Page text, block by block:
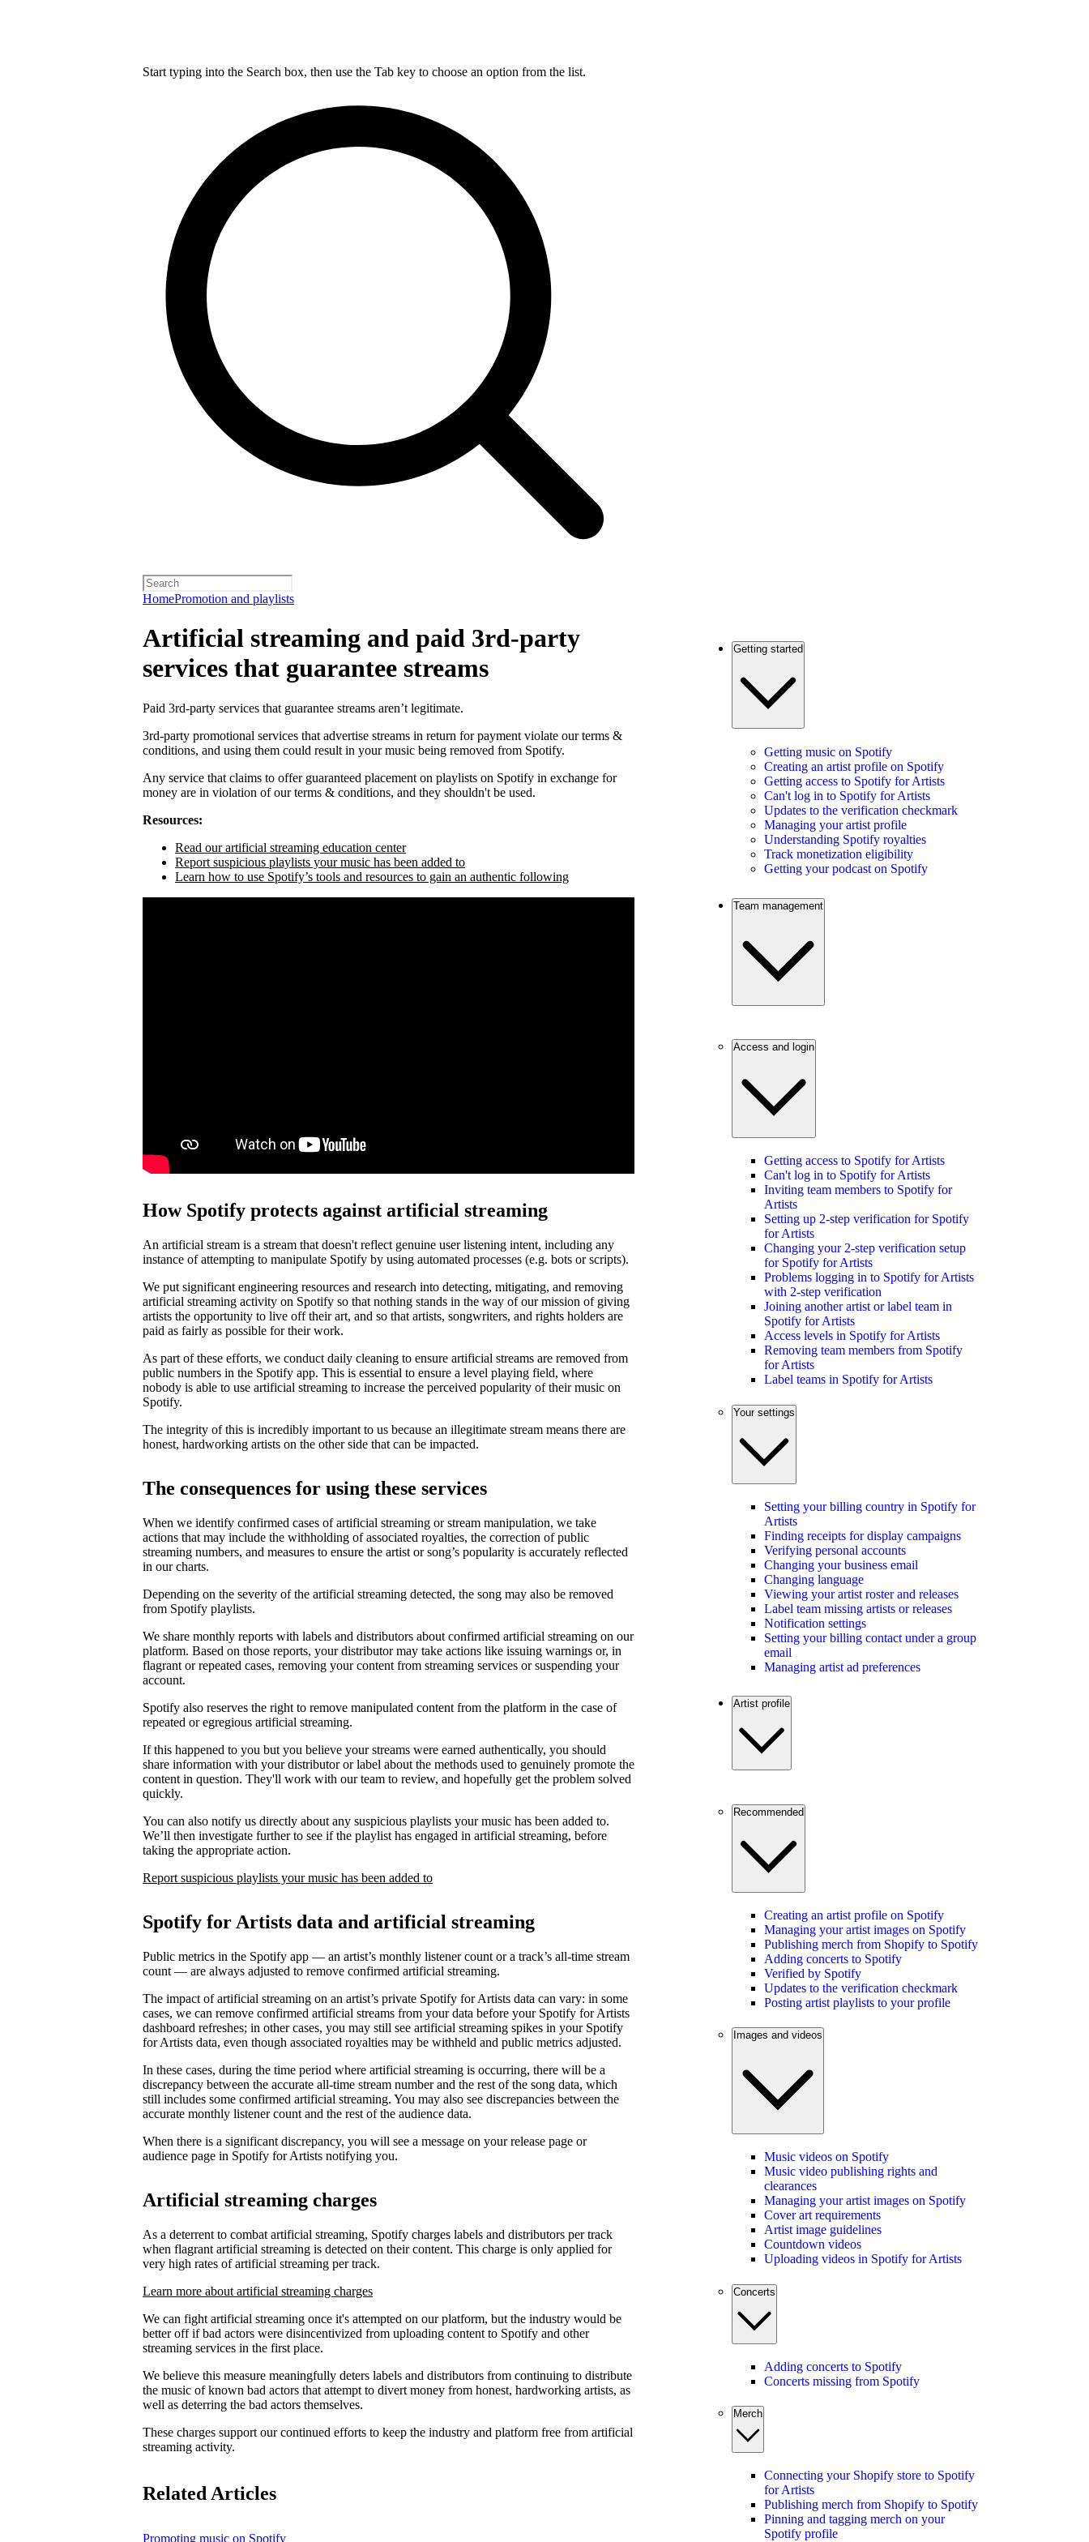
Start typing into the Search box, then use the Tab key to choose an option from the list.
HomePromotion and playlists
Artificial streaming and paid 3rd-party
services that guarantee streams
Paid 3rd-party services that guarantee streams aren’t legitimate.
3rd-party promotional services that advertise streams in return for payment violate our terms &
conditions, and using them could result in your music being removed from Spotify.
Any service that claims to offer guaranteed placement on playlists on Spotify in exchange for
money are in violation of our terms & conditions, and they shouldn't be used.
Resources:
Read our artificial streaming education center
Report suspicious playlists your music has been added to
Learn how to use Spotify’s tools and resources to gain an authentic following
How Spotify protects against artificial streaming
An artificial stream is a stream that doesn't reflect genuine user listening intent, including any
instance of attempting to manipulate Spotify by using automated processes (e.g. bots or scripts).
We put significant engineering resources and research into detecting, mitigating, and removing
artificial streaming activity on Spotify so that nothing stands in the way of our mission of giving
artists the opportunity to live off their art, and so that artists, songwriters, and rights holders are
paid as fairly as possible for their work.
As part of these efforts, we conduct daily cleaning to ensure artificial streams are removed from
public numbers in the Spotify app. This is essential to ensure a level playing field, where
nobody is able to use artificial streaming to increase the perceived popularity of their music on
Spotify.
The integrity of this is incredibly important to us because an illegitimate stream means there are
honest, hardworking artists on the other side that can be impacted.
The consequences for using these services
When we identify confirmed cases of artificial streaming or stream manipulation, we take
actions that may include the withholding of associated royalties, the correction of public
streaming numbers, and measures to ensure the artist or song’s popularity is accurately reflected
in our charts.
Depending on the severity of the artificial streaming detected, the song may also be removed
from Spotify playlists.
We share monthly reports with labels and distributors about confirmed artificial streaming on our
platform. Based on those reports, your distributor may take actions like issuing warnings or, in
flagrant or repeated cases, removing your content from streaming services or suspending your
account.
Spotify also reserves the right to remove manipulated content from the platform in the case of
repeated or egregious artificial streaming.
If this happened to you but you believe your streams were earned authentically, you should
share information with your distributor or label about the methods used to genuinely promote the
content in question. They'll work with our team to review, and hopefully get the problem solved
quickly.
You can also notify us directly about any suspicious playlists your music has been added to.
We’ll then investigate further to see if the playlist has engaged in artificial streaming, before
taking the appropriate action.
Report suspicious playlists your music has been added to
Spotify for Artists data and artificial streaming
Public metrics in the Spotify app — an artist’s monthly listener count or a track’s all-time stream
count — are always adjusted to remove confirmed artificial streaming.
The impact of artificial streaming on an artist’s private Spotify for Artists data can vary: in some
cases, we can remove confirmed artificial streams from your data before your Spotify for Artists
dashboard refreshes; in other cases, you may still see artificial streaming spikes in your Spotify
for Artists data, even though associated royalties may be withheld and public metrics adjusted.
In these cases, during the time period where artificial streaming is occurring, there will be a
discrepancy between the accurate all-time stream number and the rest of the song data, which
still includes some confirmed artificial streaming. You may also see discrepancies between the
accurate monthly listener count and the rest of the audience data.
When there is a significant discrepancy, you will see a message on your release page or
audience page in Spotify for Artists notifying you.
Artificial streaming charges
As a deterrent to combat artificial streaming, Spotify charges labels and distributors per track
when flagrant artificial streaming is detected on their content. This charge is only applied for
very high rates of artificial streaming per track.
Learn more about artificial streaming charges
We can fight artificial streaming once it's attempted on our platform, but the industry would be
better off if bad actors were disincentivized from uploading content to Spotify and other
streaming services in the first place.
We believe this measure meaningfully deters labels and distributors from continuing to distribute
the music of known bad actors that attempt to divert money from honest, hardworking artists, as
well as deterring the bad actors themselves.
These charges support our continued efforts to keep the industry and platform free from artificial
streaming activity.
Related Articles
Promoting music on Spotify
Getting started
Getting music on Spotify
Creating an artist profile on Spotify
Getting access to Spotify for Artists
Can't log in to Spotify for Artists
Updates to the verification checkmark
Managing your artist profile
Understanding Spotify royalties
Track monetization eligibility
Getting your podcast on Spotify
Team management
Access and login
Getting access to Spotify for Artists
Can't log in to Spotify for Artists
Inviting team members to Spotify for
Artists
Setting up 2-step verification for Spotify
for Artists
Changing your 2-step verification setup
for Spotify for Artists
Problems logging in to Spotify for Artists
with 2-step verification
Joining another artist or label team in
Spotify for Artists
Access levels in Spotify for Artists
Removing team members from Spotify
for Artists
Label teams in Spotify for Artists
Your settings
Setting your billing country in Spotify for
Artists
Finding receipts for display campaigns
Verifying personal accounts
Changing your business email
Changing language
Viewing your artist roster and releases
Label team missing artists or releases
Notification settings
Setting your billing contact under a group
email
Managing artist ad preferences
Artist profile
Recommended
Creating an artist profile on Spotify
Managing your artist images on Spotify
Publishing merch from Shopify to Spotify
Adding concerts to Spotify
Verified by Spotify
Updates to the verification checkmark
Posting artist playlists to your profile
Images and videos
Music videos on Spotify
Music video publishing rights and
clearances
Managing your artist images on Spotify
Cover art requirements
Artist image guidelines
Countdown videos
Uploading videos in Spotify for Artists
Concerts
Adding concerts to Spotify
Concerts missing from Spotify
Merch
Connecting your Shopify store to Spotify
for Artists
Publishing merch from Shopify to Spotify
Pinning and tagging merch on your
Spotify profile